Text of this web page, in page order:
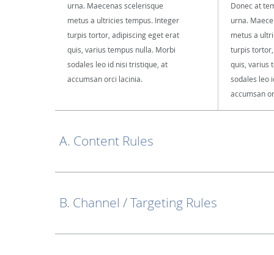
urna. Maecenas scelerisque
metus a ultricies tempus. Integer
turpis tortor, adipiscing eget erat
quis, varius tempus nulla. Morbi
sodales leo id nisi tristique, at
accumsan orci lacinia.
Donec at
urna.
metus a
turpis
quis, varius
sodales leo
accumsan
A. Content Rules
B. Channel / Targeting Rules